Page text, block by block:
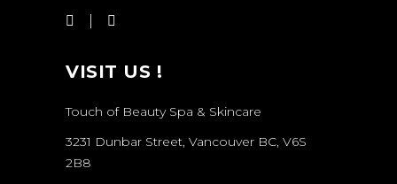
VISIT US !
Touch of Beauty Spa & Skincare
3231 Dunbar Street, Vancouver BC, V6S
2B8